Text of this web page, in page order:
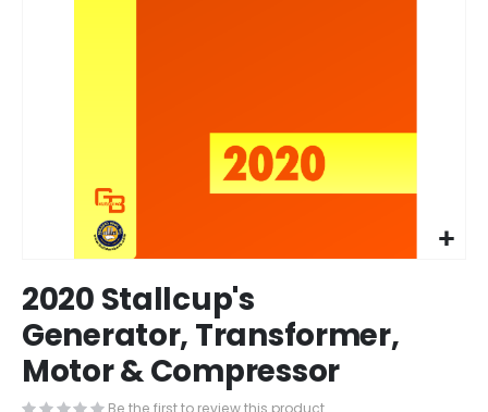
to
the
beginning
of
the
images
2020 Stallcup's
Generator, Transformer,
Motor & Compressor
Be the first to review this product